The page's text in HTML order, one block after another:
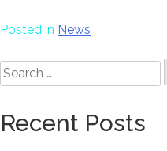
Posted in News
Search
for:
Recent Posts